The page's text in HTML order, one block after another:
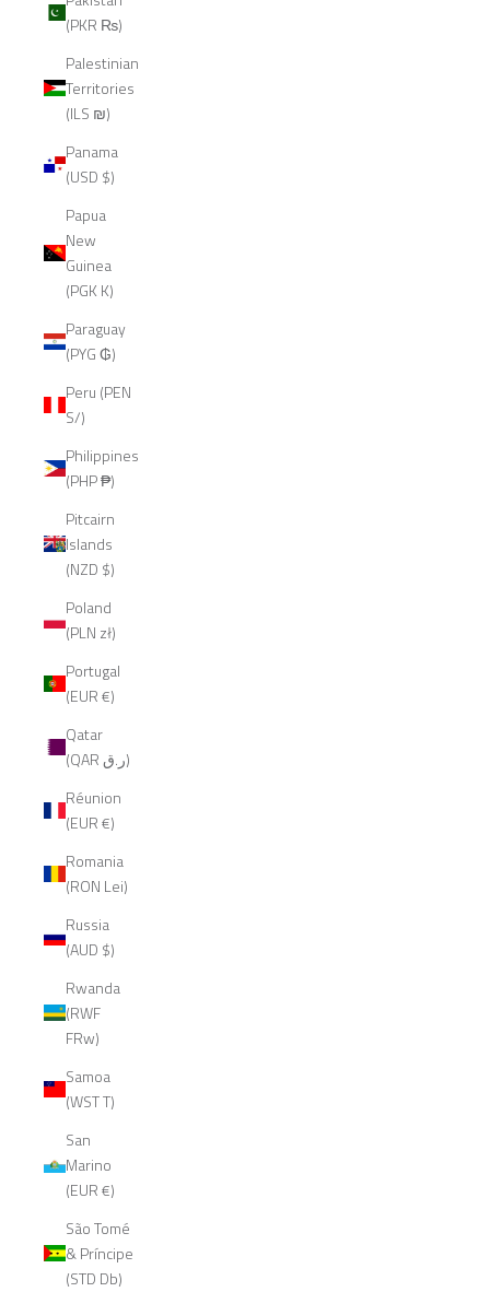
(PKR ₨)
Palestinian
Territories
(ILS ₪)
Panama
(USD $)
Papua
New
Guinea
(PGK K)
Paraguay
(PYG ₲)
Peru (PEN
S/)
Philippines
(PHP ₱)
Pitcairn
Islands
(NZD $)
Poland
(PLN zł)
Portugal
(EUR €)
Qatar
(QAR ر.ق)
Réunion
(EUR €)
Romania
(RON Lei)
Russia
(AUD $)
Rwanda
(RWF
FRw)
Samoa
(WST T)
San
Marino
(EUR €)
São Tomé
& Príncipe
(STD Db)